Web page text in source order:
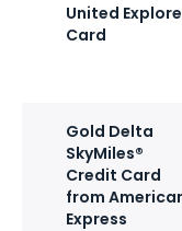
United
Card
Gold Delta
SkyMiles®
Credit Card
from
Express